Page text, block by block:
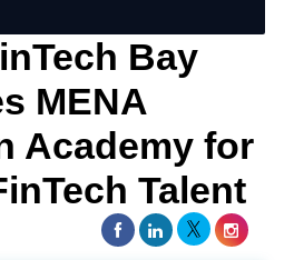
Bay
MENA
Academy for
Talent